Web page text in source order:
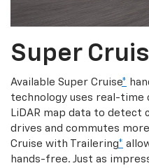
Super
Available Super Cruise*
technology uses real-time
LiDAR map data to detect
drives and commutes
Cruise with Trailering*
hands-free. Just as